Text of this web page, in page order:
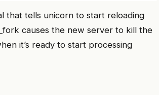
that tells unicorn to start reloading
causes the new server to kill the
it’s ready to start processing